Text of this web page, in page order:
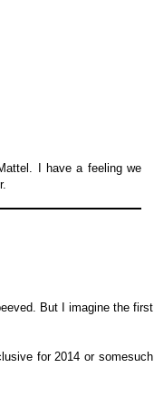
I have a feeling we
But I imagine the first
for 2014 or somesuch